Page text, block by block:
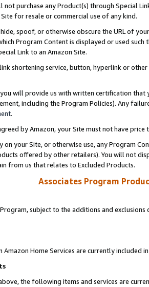
not purchase any Product(s) through Special
for resale or commercial use of any kind.
spoof, or otherwise obscure the URL of
Program Content is displayed or used
Link to an Amazon Site.
shortening service, button, hyperlink or
will provide us with written certification
including the Program Policies). Any
.
by Amazon, your Site must not have
on your Site, or otherwise use, any Program
offered by other retailers). You will not
from us that relates to Excluded Products.
Associates Program
subject to the additions and
Amazon Home Services are currently included
the following items and services are